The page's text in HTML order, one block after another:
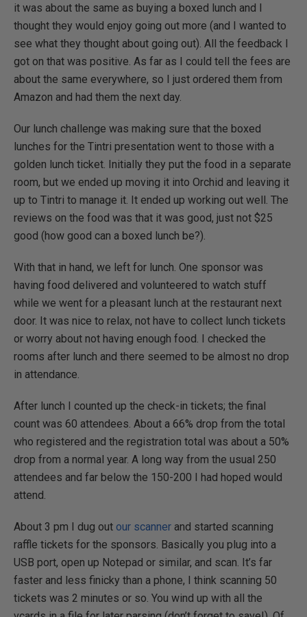
it was about the same as buying a boxed lunch and I
thought they would enjoy going out more (and I wanted to
see what they thought about going out). All the feedback I
got on that was positive. As far as I could tell the fees are
about the same everywhere, so I just ordered them from
Amazon and had them the next day.
Our lunch challenge was making sure that the boxed
lunches for the Tintri presentation went to those with a
golden lunch ticket. Initially they put the food in a separate
room, but we ended up moving it into Orchid and leaving it
up to Tintri to manage it. It ended up working out well. The
reviews on the food was that it was good, just not $25
good (how good can a boxed lunch be?).
With that in hand, we left for lunch. One sponsor was
having food delivered and volunteered to watch stuff
while we went for a pleasant lunch at the restaurant next
door. It was nice to relax, not have to collect lunch tickets
or worry about not having enough food. I checked the
rooms after lunch and there seemed to be almost no drop
in attendance.
After lunch I counted up the check-in tickets; the final
count was 60 attendees. About a 66% drop from the total
who registered and the registration total was about a 50%
drop from a normal year. A long way from the usual 250
attendees and far below the 150-200 I had hoped would
attend.
About 3 pm I dug out our scanner and started scanning
raffle tickets for the sponsors. Basically you plug into a
USB port, open up Notepad or similar, and scan. It’s far
faster and less finicky than a phone, I think scanning 50
tickets was 2 minutes or so. You wind up with all the